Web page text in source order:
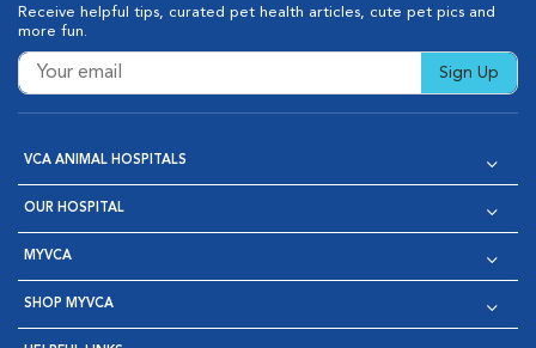
Receive helpful tips, curated pet health articles, cute pet pics and
more fun.
Sign Up
VCA ANIMAL HOSPITALS
OUR HOSPITAL
MYVCA
SHOP MYVCA